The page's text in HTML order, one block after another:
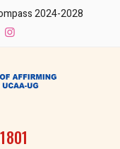
2024-2028